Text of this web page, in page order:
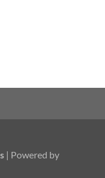
| Powered by